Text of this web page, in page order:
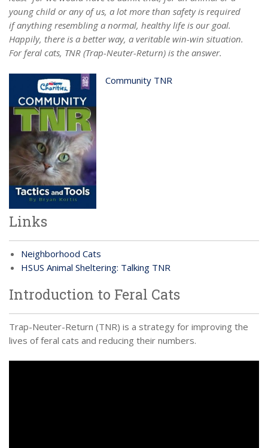
young child or any of us, a lot more than safety is required
if anything resembling a normal, healthy life is our goal.
Happily, there is a better way, a veritable win-win situation.
For feral cats, TNR (Trap-Neuter-Return) is the answer.
Community TNR
Links
Neighborhood Cats
HSUS Animal Sheltering: Talking TNR
Introduction to Feral Cats
Trap-Neuter-Return (TNR) is a strategy for improving the
lives of feral cats and reducing their numbers.